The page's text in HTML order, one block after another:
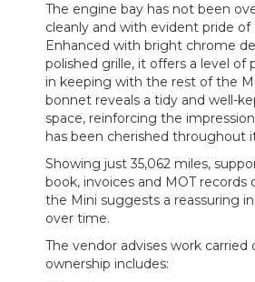
The engine bay has not been
cleanly and with evident pride of
Enhanced with bright chrome
polished grille, it offers a level of
in keeping with the rest of the
bonnet reveals a tidy and well-
space, reinforcing the
has been cherished throughout
Showing just 35,062 miles,
book, invoices and MOT
the Mini suggests a reassuring
over time.
The vendor advises work carried
ownership includes: